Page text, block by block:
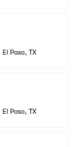
El Paso, TX
El Paso, TX